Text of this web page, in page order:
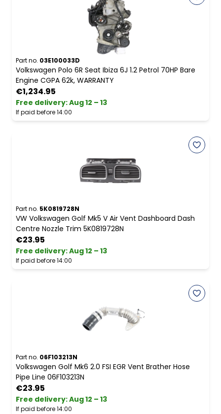
Part no. 03E100033D
Volkswagen Polo 6R Seat Ibiza 6J 1.2 Petrol 70HP Bare
Engine CGPA 62k, WARRANTY
€1,234.95
Free delivery:Aug 12 – 13
If paid before 14:00
Part no. 5K0819728N
VW Volkswagen Golf Mk5 V Air Vent Dashboard Dash
Centre Nozzle Trim 5K0819728N
€23.95
Free delivery:Aug 12 – 13
If paid before 14:00
Part no. 06F103213N
Volkswagen Golf Mk6 2.0 FSI EGR Vent Brather Hose
Pipe Line 06F103213N
€23.95
Free delivery:Aug 12 – 13
If paid before 14:00